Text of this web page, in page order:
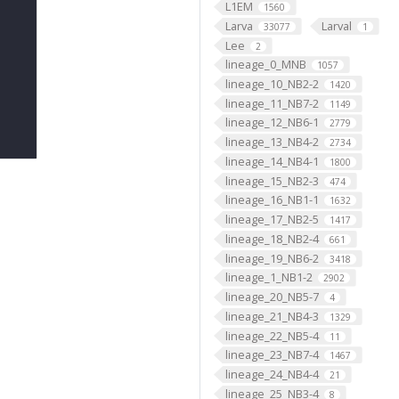
L1EM 1560
Larva 33077 Larval 1
Lee 2
lineage_0_MNB 1057
lineage_10_NB2-2 1420
lineage_11_NB7-2 1149
lineage_12_NB6-1 2779
lineage_13_NB4-2 2734
lineage_14_NB4-1 1800
lineage_15_NB2-3 474
lineage_16_NB1-1 1632
lineage_17_NB2-5 1417
lineage_18_NB2-4 661
lineage_19_NB6-2 3418
lineage_1_NB1-2 2902
lineage_20_NB5-7 4
lineage_21_NB4-3 1329
lineage_22_NB5-4 11
lineage_23_NB7-4 1467
lineage_24_NB4-4 21
lineage_25_NB3-4 8